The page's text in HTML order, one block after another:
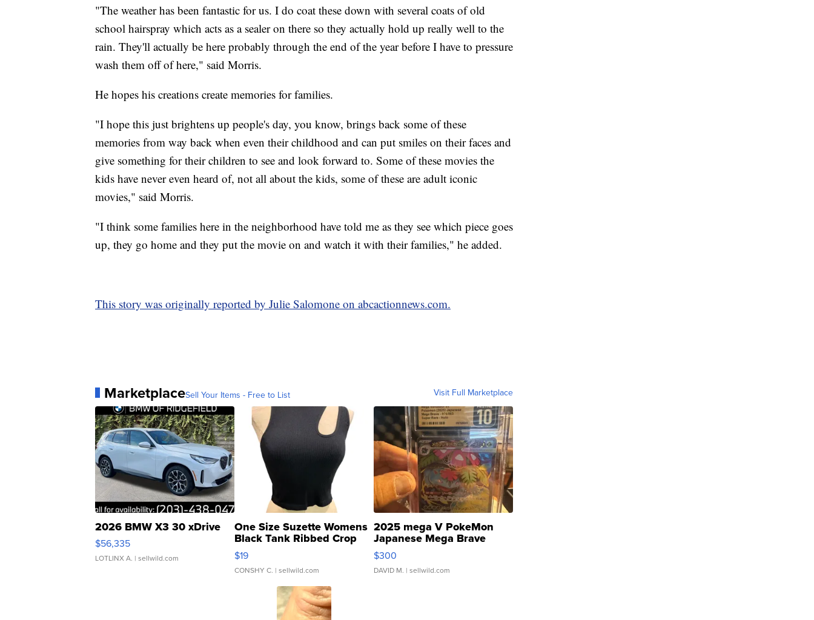
"The weather has been fantastic for us. I do coat these down with several coats of old
school hairspray which acts as a sealer on there so they actually hold up really well to the
rain. They'll actually be here probably through the end of the year before I have to pressure
wash them off of here," said Morris.
He hopes his creations create memories for families.
"I hope this just brightens up people's day, you know, brings back some of these
memories from way back when even their childhood and can put smiles on their faces and
give something for their children to see and look forward to. Some of these movies the
kids have never even heard of, not all about the kids, some of these are adult iconic
movies," said Morris.
"I think some families here in the neighborhood have told me as they see which piece goes
up, they go home and they put the movie on and watch it with their families," he added.
This story was originally reported by Julie Salomone on abcactionnews.com.
MarketplaceSell Your Items - Free to List Visit Full Marketplace
2026 BMW X3 30 xDrive
$56,335
LOTLINX A. | sellwild.com
One Size Suzette Womens
Black Tank Ribbed Crop
Asymmetrical ...
$19
CONSHY C. | sellwild.com
2025 mega V PokeMon
Japanese Mega Brave
076/063 Super Rare H...
$300
DAVID M. | sellwild.com